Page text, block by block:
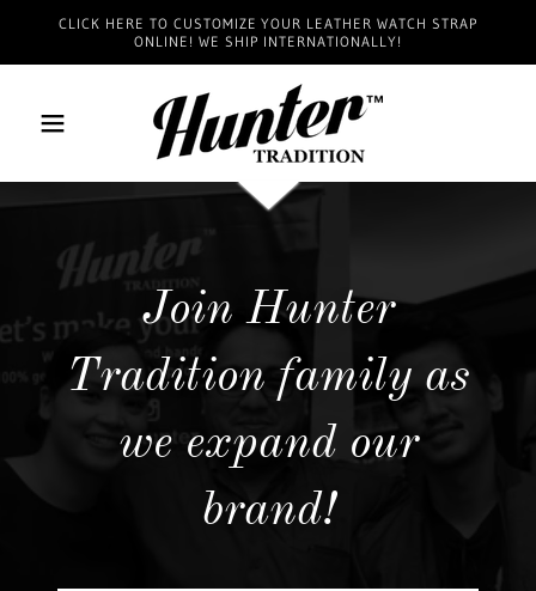
CLICK HERE TO CUSTOMIZE YOUR LEATHER WATCH STRAP
ONLINE! WE SHIP INTERNATIONALLY!
Join Hunter
Tradition family as
we expand our
brand!